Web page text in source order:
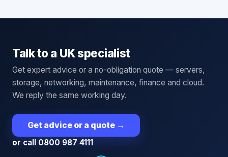
Talk to a UK specialist
Get expert advice or a no-obligation quote — servers,
storage, networking, maintenance, finance and cloud.
We reply the same working day.
Get advice or a quote →
or call 0800 987 4111